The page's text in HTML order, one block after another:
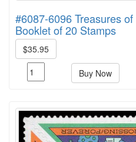
#6087-6096 Treasures
Booklet of 20 Stamps
$35.95
Buy Now